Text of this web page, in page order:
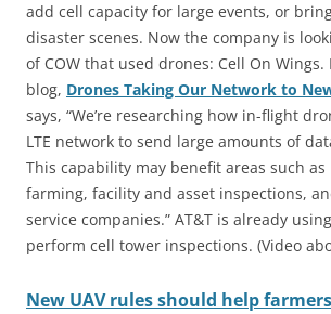
add cell capacity for large events, or
disaster scenes. Now the company is
of COW that used drones: Cell On
blog, Drones Taking Our Network to
says, “We’re researching how in-flight
LTE network to send large amounts of
This capability may benefit areas such as
farming, facility and asset inspections,
service companies.” AT&T is already
perform cell tower inspections. (Video
New UAV rules should help